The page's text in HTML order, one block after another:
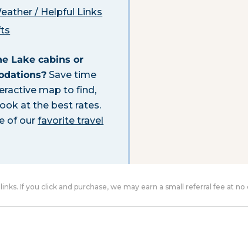
/ Helpful Links
Lake cabins or
Save time
map to find,
at the best rates.
of ourfavorite travel
If you click and purchase, we may earn a small referral fee at